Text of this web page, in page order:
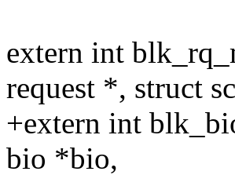
extern int
request *, struct
+extern int
bio *bio,